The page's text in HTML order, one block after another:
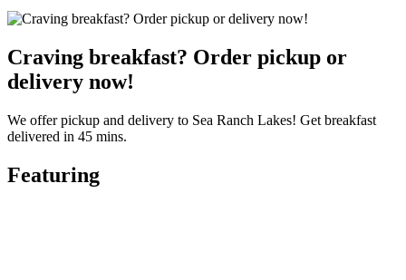
Craving breakfast? Order pickup or
delivery now!
We offer pickup and delivery to Sea Ranch Lakes! Get breakfast
delivered in 45 mins.
Featuring